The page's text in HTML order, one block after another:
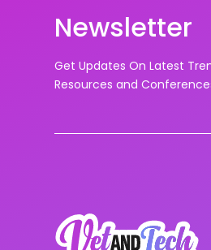
Newsletter
Get Updates On Latest
Resources and